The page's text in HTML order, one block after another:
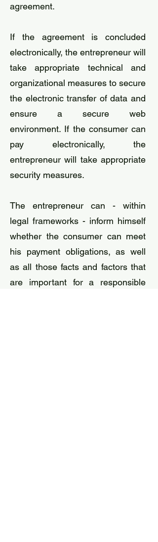
agreement.
If the agreement is concluded
electronically, the entrepreneur will
take appropriate technical and
organizational measures to secure
the electronic transfer of data and
ensure a secure web
environment. If the consumer can
pay electronically, the
entrepreneur will take appropriate
security measures.
The entrepreneur can - within
legal frameworks - inform himself
whether the consumer can meet
his payment obligations, as well
as all those facts and factors that
are important for a responsible